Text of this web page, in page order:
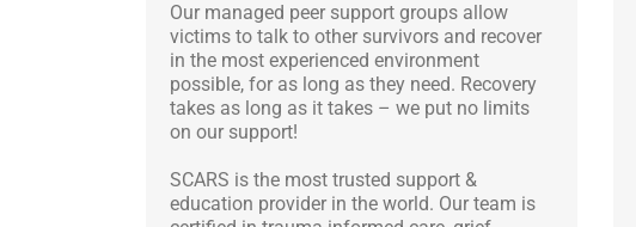
Our managed peer support groups allow
victims to talk to other survivors and recover
in the most experienced environment
possible, for as long as they need. Recovery
takes as long as it takes – we put no limits
on our support!
SCARS is the most trusted support &
education provider in the world. Our team is